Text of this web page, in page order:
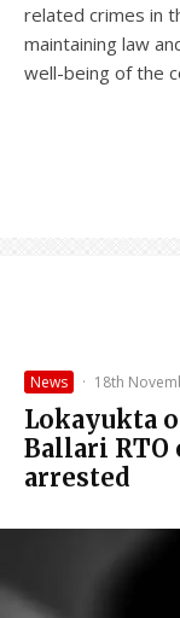
related crimes in
maintaining law
well-being of the
News · 18th
Lokayukta
Ballari
arrested